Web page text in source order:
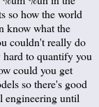
so how the world
know what the
couldn't really do
to quantify you
could you get
so there's good
engineering until